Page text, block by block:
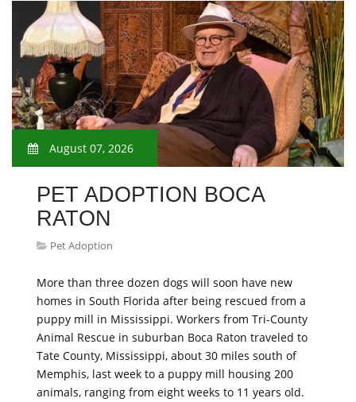
August 07, 2026
PET ADOPTION BOCA
RATON
Pet Adoption
More than three dozen dogs will soon have new
homes in South Florida after being rescued from a
puppy mill in Mississippi. Workers from Tri-County
Animal Rescue in suburban Boca Raton traveled to
Tate County, Mississippi, about 30 miles south of
Memphis, last week to a puppy mill housing 200
animals, ranging from eight weeks to 11 years old.